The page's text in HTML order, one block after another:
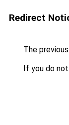
Redirect
The
If you do